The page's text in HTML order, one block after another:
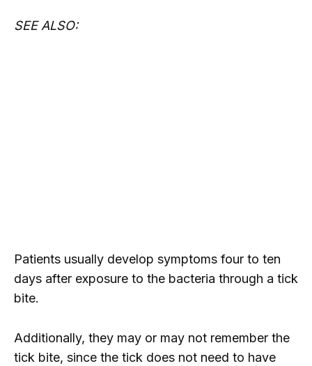
SEE ALSO:
Patients usually develop symptoms four to ten
days after exposure to the bacteria through a tick
bite.
Additionally, they may or may not remember the
tick bite, since the tick does not need to have